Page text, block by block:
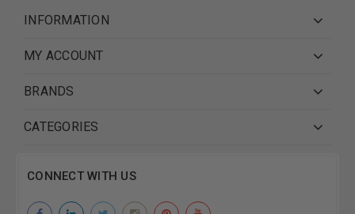
INFORMATION
MY ACCOUNT
BRANDS
CATEGORIES
CONNECT WITH US